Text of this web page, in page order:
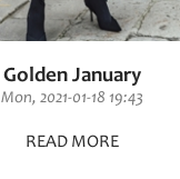
Golden January
Mon, 2021-01-18 19:43
READ MORE